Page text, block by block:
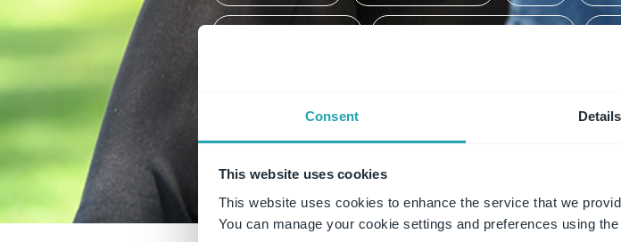
Consent Details
This website uses cookies
This website uses cookies to enhance the service that we
You can manage your cookie settings and preferences using
WORLDWHSDAY2022